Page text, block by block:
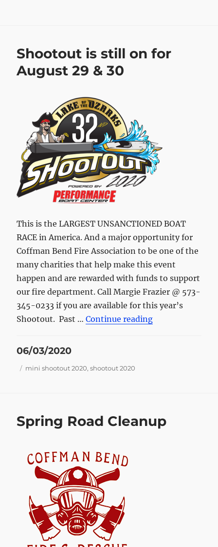
Shootout is still on for
August 29 & 30
This is the LARGEST UNSANCTIONED BOAT
RACE in America. And a major opportunity for
Coffman Bend Fire Association to be one of the
many charities that help make this event
happen and are rewarded with funds to support
our fire department. Call Margie Frazier @ 573-
345-0233 if you are available for this year’s
Shootout. Past …Continue reading“Shootout is
Posted
06/03/2020
Tags
mini shootout 2020,shootout 2020
Spring Road Cleanup